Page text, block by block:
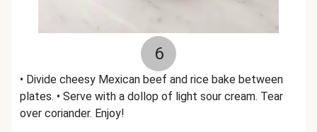
6
• Divide cheesy Mexican beef and rice bake between
plates. • Serve with a dollop of light sour cream. Tear
over coriander. Enjoy!